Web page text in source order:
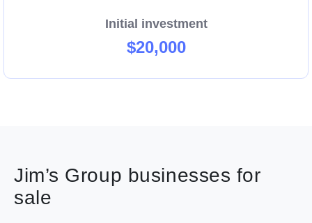
Initial investment
$20,000
Jim’s Group businesses for
sale